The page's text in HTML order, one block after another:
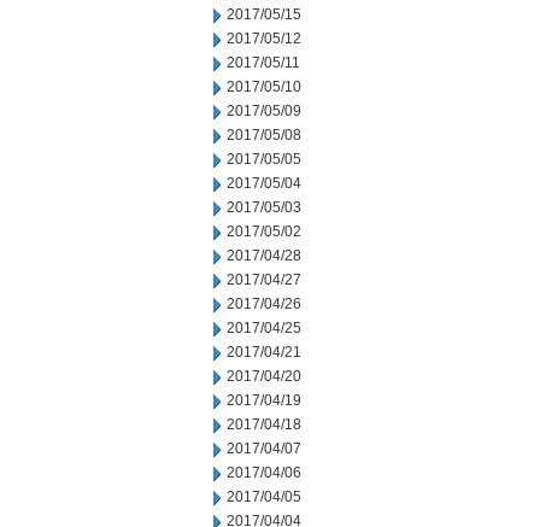
2017/05/15
2017/05/12
2017/05/11
2017/05/10
2017/05/09
2017/05/08
2017/05/05
2017/05/04
2017/05/03
2017/05/02
2017/04/28
2017/04/27
2017/04/26
2017/04/25
2017/04/21
2017/04/20
2017/04/19
2017/04/18
2017/04/07
2017/04/06
2017/04/05
2017/04/04